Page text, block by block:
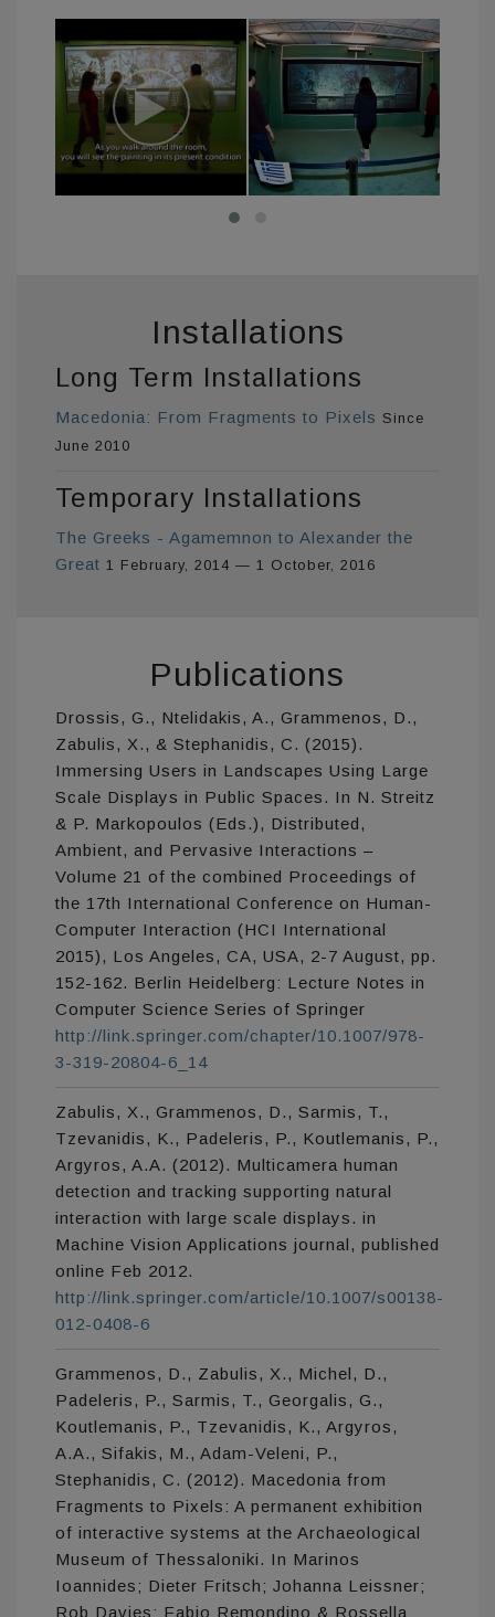
Installations
Long Term Installations
Macedonia: From Fragments to Pixels Since
June 2010
Temporary Installations
The Greeks - Agamemnon to Alexander the
Great 1 February, 2014 — 1 October, 2016
Publications
Drossis, G., Ntelidakis, A., Grammenos, D.,
Zabulis, X., & Stephanidis, C. (2015).
Immersing Users in Landscapes Using Large
Scale Displays in Public Spaces. In N. Streitz
& P. Markopoulos (Eds.), Distributed,
Ambient, and Pervasive Interactions –
Volume 21 of the combined Proceedings of
the 17th International Conference on Human-
Computer Interaction (HCI International
2015), Los Angeles, CA, USA, 2-7 August, pp.
152-162. Berlin Heidelberg: Lecture Notes in
Computer Science Series of Springer
http://link.springer.com/chapter/10.1007/978-
3-319-20804-6_14
Zabulis, X., Grammenos, D., Sarmis, T.,
Tzevanidis, K., Padeleris, P., Koutlemanis, P.,
Argyros, A.A. (2012). Multicamera human
detection and tracking supporting natural
interaction with large scale displays. in
Machine Vision Applications journal, published
online Feb 2012.
http://link.springer.com/article/10.1007/s00138-
012-0408-6
Grammenos, D., Zabulis, X., Michel, D.,
Padeleris, P., Sarmis, T., Georgalis, G.,
Koutlemanis, P., Tzevanidis, K., Argyros,
A.A., Sifakis, M., Adam-Veleni, P.,
Stephanidis, C. (2012). Macedonia from
Fragments to Pixels: A permanent exhibition
of interactive systems at the Archaeological
Museum of Thessaloniki. In Marinos
Ioannides; Dieter Fritsch; Johanna Leissner;
Rob Davies; Fabio Remondino & Rossella